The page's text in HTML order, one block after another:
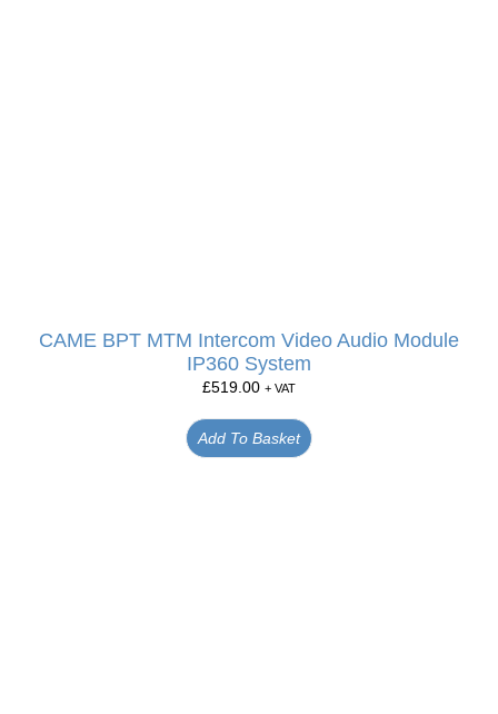
CAME BPT MTM Intercom Video Audio Module
IP360 System
£519.00 + VAT
Add To Basket